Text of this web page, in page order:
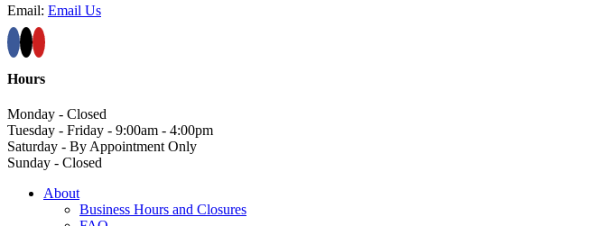
Email: Email Us
Hours
Monday - Closed
Tuesday - Friday - 9:00am - 4:00pm
Saturday - By Appointment Only
Sunday - Closed
About
Business Hours and Closures